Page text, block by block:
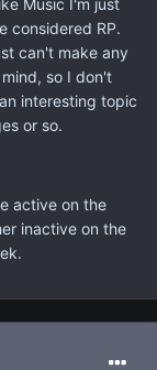
Music I'm just
considered RP.
can't make any
so I don't
interesting topic
or so.
active on the
inactive on the